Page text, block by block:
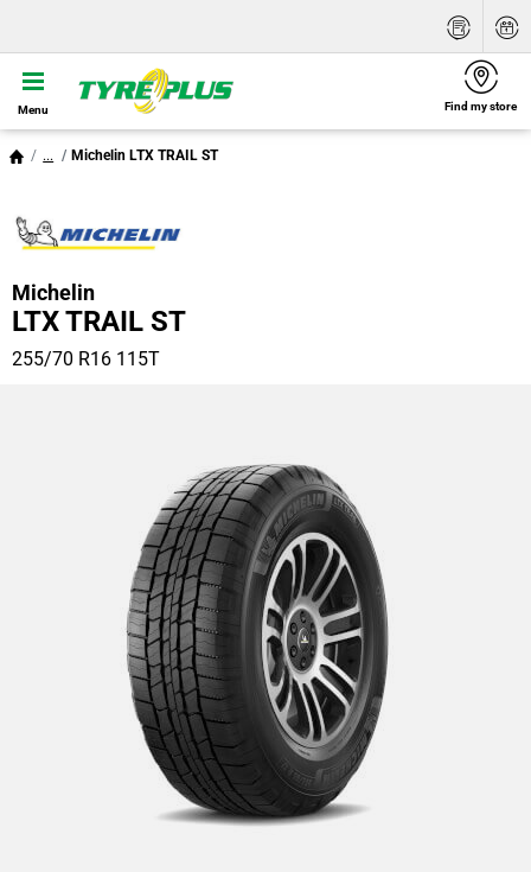
Menu Find my store
... Michelin LTX TRAIL ST
Michelin
LTX TRAIL ST
255/70 R16 115T